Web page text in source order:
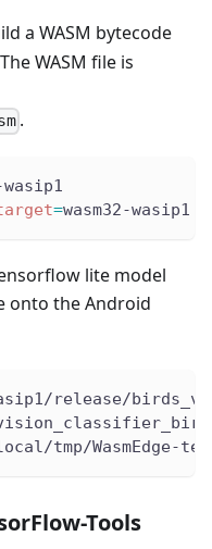
a WASM bytecode
WASM file is
.
wasip1
=wasm32-wasip1
lite model
onto the Android
release/
tmp/WasmEdge-
Tools